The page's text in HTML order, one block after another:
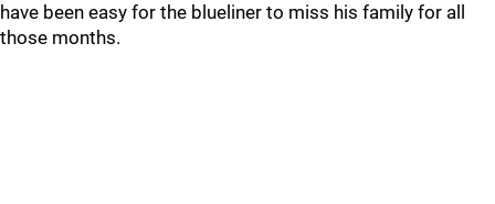
have been easy for the blueliner to miss his family for all
those months.